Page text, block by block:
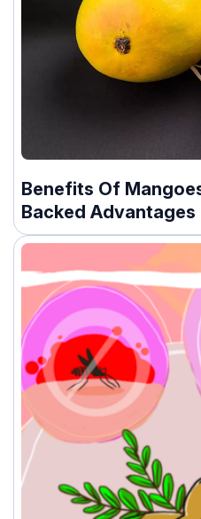
Benefits Of
Backed Advantages